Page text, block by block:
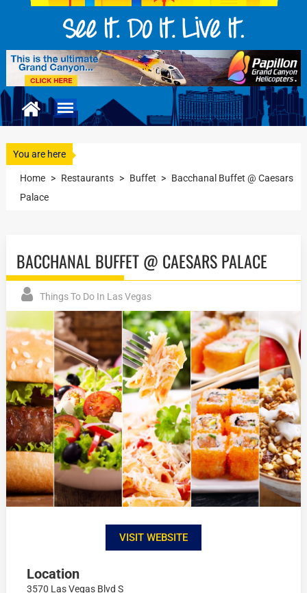
You are here
Home > Restaurants > Buffet > Bacchanal Buffet @ Caesars
Palace
BACCHANAL BUFFET @ CAESARS PALACE
Things To Do In Las Vegas
VISIT WEBSITE
Location
3570 Las Vegas Blvd S